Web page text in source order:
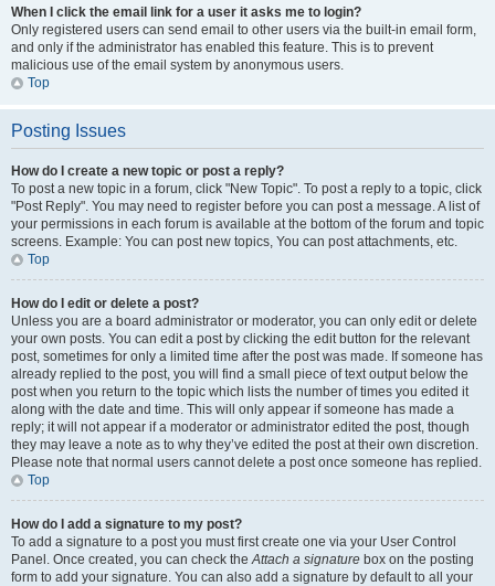
When I click the email link for a user it asks me to login?
Only registered users can send email to other users via the built-in email form,
and only if the administrator has enabled this feature. This is to prevent
malicious use of the email system by anonymous users.
Top
Posting Issues
How do I create a new topic or post a reply?
To post a new topic in a forum, click "New Topic". To post a reply to a topic, click
"Post Reply". You may need to register before you can post a message. A list of
your permissions in each forum is available at the bottom of the forum and topic
screens. Example: You can post new topics, You can post attachments, etc.
Top
How do I edit or delete a post?
Unless you are a board administrator or moderator, you can only edit or delete
your own posts. You can edit a post by clicking the edit button for the relevant
post, sometimes for only a limited time after the post was made. If someone has
already replied to the post, you will find a small piece of text output below the
post when you return to the topic which lists the number of times you edited it
along with the date and time. This will only appear if someone has made a
reply; it will not appear if a moderator or administrator edited the post, though
they may leave a note as to why they’ve edited the post at their own discretion.
Please note that normal users cannot delete a post once someone has replied.
Top
How do I add a signature to my post?
To add a signature to a post you must first create one via your User Control
Panel. Once created, you can check theAttach a signature box on the posting
form to add your signature. You can also add a signature by default to all your